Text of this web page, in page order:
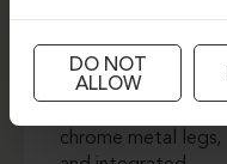
DO NOT
ALLOW